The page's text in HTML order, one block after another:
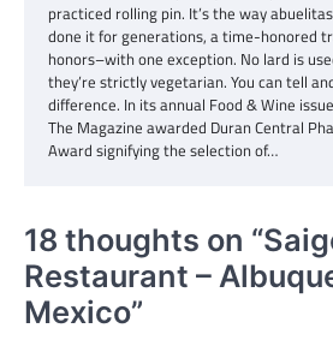
practiced rolling pin. It’s the way
done it for generations, a time-honored
honors–with one exception. No lard is
they’re strictly vegetarian. You can tell
difference. In its annual Food & Wine
The Magazine awarded Duran Central
Award signifying the selection of…
18 thoughts on “
Restaurant –
Mexico”